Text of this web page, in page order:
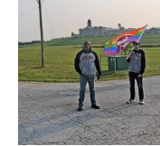
Stony Mountain